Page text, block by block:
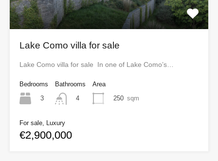
Lake Como villa for sale
Lake Como villa for sale In one of Lake Como’s…
Bedrooms
3
Bathrooms
4
Area
250 sqm
For sale, Luxury
€2,900,000